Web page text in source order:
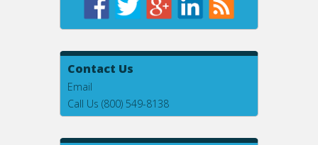
Contact Us
Email
Call Us (800) 549-8138